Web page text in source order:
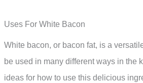
Uses For White Bacon
White bacon, or bacon fat, is a
be used in many different ways in the
ideas for how to use this delicious